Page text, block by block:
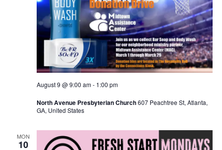
August 9 @ 9:00 am- 1:00 pm
North Avenue Presbyterian Church607 Peachtree St, Atlanta,
GA, United States
MON
10